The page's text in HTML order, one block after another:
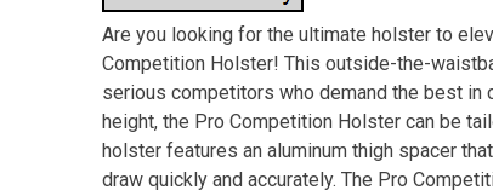
Are you looking for the ultimate holster to
Competition Holster! This outside-the-
serious competitors who demand the best in
height, the Pro Competition Holster can be
holster features an aluminum thigh spacer
draw quickly and accurately. The Pro